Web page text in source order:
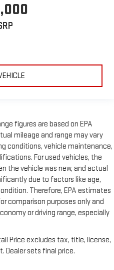
figures are based on EPA
mileage and range may vary
conditions, vehicle maintenance,
For used vehicles, the
the vehicle was new, and actual
due to factors like age,
Therefore, EPA estimates
comparison purposes only and
or driving range, especially
Price excludes tax, title, license,
Dealer sets final price.